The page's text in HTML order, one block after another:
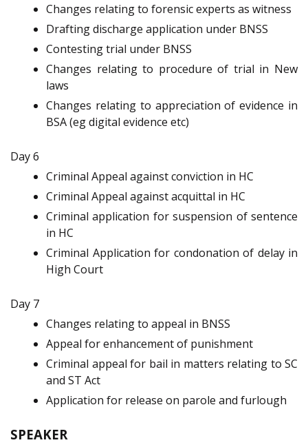
Changes relating to forensic experts as witness
Drafting discharge application under BNSS
Contesting trial under BNSS
Changes relating to procedure of trial in New
laws
Changes relating to appreciation of evidence in
BSA (eg digital evidence etc)
Day 6
Criminal Appeal against conviction in HC
Criminal Appeal against acquittal in HC
Criminal application for suspension of sentence
in HC
Criminal Application for condonation of delay in
High Court
Day 7
Changes relating to appeal in BNSS
Appeal for enhancement of punishment
Criminal appeal for bail in matters relating to SC
and ST Act
Application for release on parole and furlough
SPEAKER